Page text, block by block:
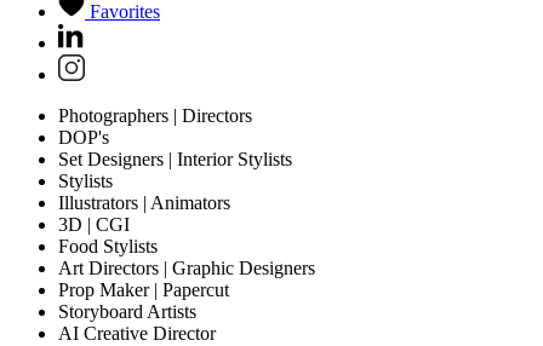
Favorites
Photographers | Directors
DOP's
Set Designers | Interior Stylists
Stylists
Illustrators | Animators
3D | CGI
Food Stylists
Art Directors | Graphic Designers
Prop Maker | Papercut
Storyboard Artists
AI Creative Director